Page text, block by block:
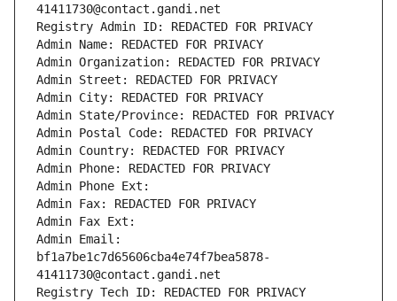
41411730@contact.gandi.net
Registry Admin ID: REDACTED FOR PRIVACY
Admin Name: REDACTED FOR PRIVACY
Admin Organization: REDACTED FOR PRIVACY
Admin Street: REDACTED FOR PRIVACY
Admin City: REDACTED FOR PRIVACY
Admin State/Province: REDACTED FOR PRIVACY
Admin Postal Code: REDACTED FOR PRIVACY
Admin Country: REDACTED FOR PRIVACY
Admin Phone: REDACTED FOR PRIVACY
Admin Phone Ext:
Admin Fax: REDACTED FOR PRIVACY
Admin Fax Ext:
Admin Email:
bf1a7be1c7d65606cba4e74f7bea5878-
41411730@contact.gandi.net
Registry Tech ID: REDACTED FOR PRIVACY